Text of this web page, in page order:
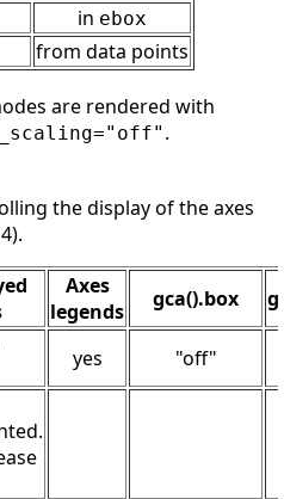
in ebox
from data points
are rendered with
.
the display of the axes
Axes
legends
gca().box
yes "off"